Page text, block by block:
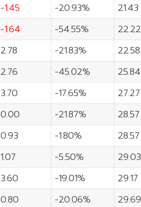
-1.45 -20.93%
21.43
-1.64 -54.55%
22.22
2.78 -21.83%
22.58
2.76 -45.02%
25.84
3.70 -17.65%
27.27
0.00 -21.87%
28.57
0.93 -1.80%
28.57
1.07 -5.50%
29.03
3.60 -19.01%
29.17
0.80 -20.06%
29.69